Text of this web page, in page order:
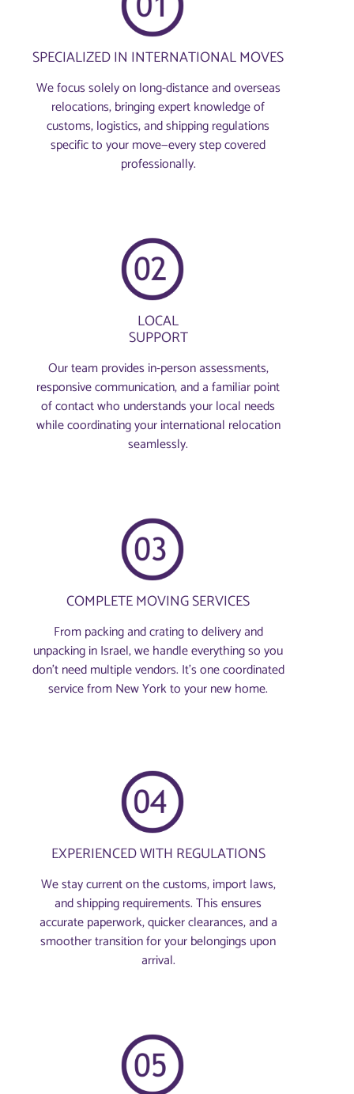
SPECIALIZED IN INTERNATIONAL MOVES
We focus solely on long-distance and overseas
relocations, bringing expert knowledge of
customs, logistics, and shipping regulations
specific to your move—every step covered
professionally.
LOCAL
SUPPORT
Our team provides in-person assessments,
responsive communication, and a familiar point
of contact who understands your local needs
while coordinating your international relocation
seamlessly.
COMPLETE MOVING SERVICES
From packing and crating to delivery and
unpacking in Israel, we handle everything so you
don’t need multiple vendors. It’s one coordinated
service from New York to your new home.
EXPERIENCED WITH REGULATIONS
We stay current on the customs, import laws,
and shipping requirements. This ensures
accurate paperwork, quicker clearances, and a
smoother transition for your belongings upon
arrival.